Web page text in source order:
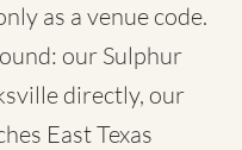
as a venue code.
our Sulphur
directly, our
East Texas